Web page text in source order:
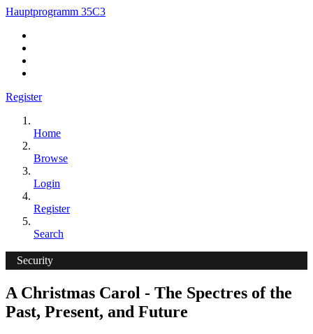
Hauptprogramm 35C3
Register
Home
Browse
Login
Register
Search
Security
A Christmas Carol - The Spectres of the
Past, Present, and Future